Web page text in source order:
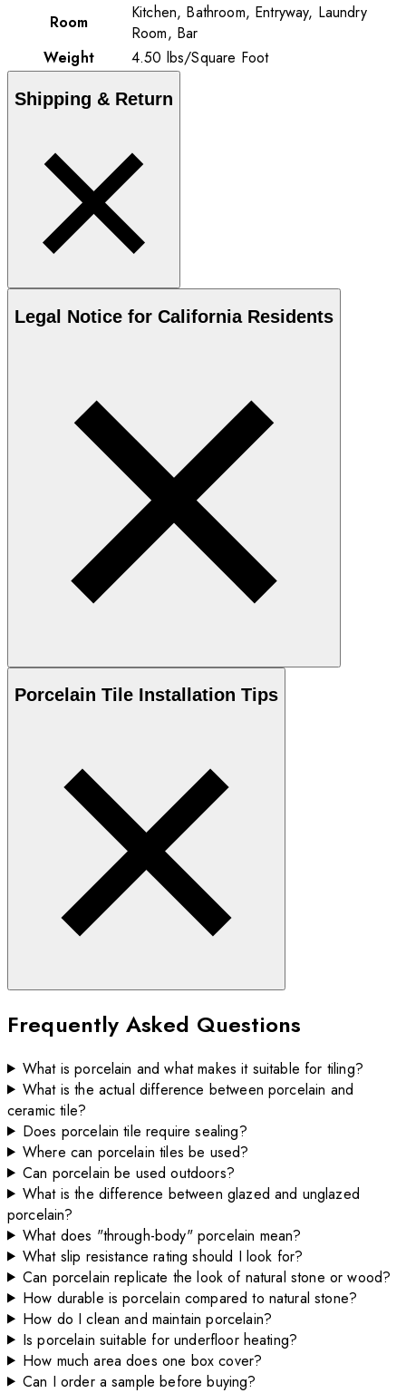
Room
Kitchen, Bathroom, Entryway, Laundry
Room, Bar
Weight
4.50 lbs/Square Foot
Shipping & Return
Legal Notice for California Residents
Porcelain Tile Installation Tips
Frequently Asked Questions
What is porcelain and what makes it suitable for tiling?
What is the actual difference between porcelain and
ceramic tile?
Does porcelain tile require sealing?
Where can porcelain tiles be used?
Can porcelain be used outdoors?
What is the difference between glazed and unglazed
porcelain?
What does "through-body" porcelain mean?
What slip resistance rating should I look for?
Can porcelain replicate the look of natural stone or wood?
How durable is porcelain compared to natural stone?
How do I clean and maintain porcelain?
Is porcelain suitable for underfloor heating?
How much area does one box cover?
Can I order a sample before buying?